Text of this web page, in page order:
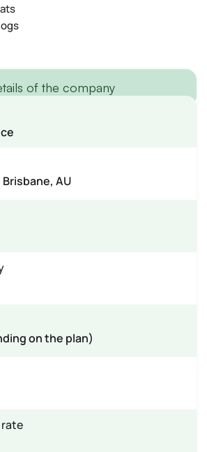
of the company
AU
on the plan)